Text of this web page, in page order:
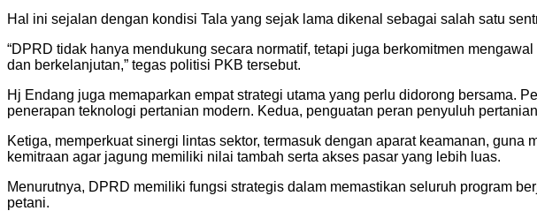
Hal ini sejalan dengan kondisi Tala yang sejak lama dikenal sebagai salah satu
“DPRD tidak hanya mendukung secara normatif, tetapi juga berkomitmen
dan berkelanjutan,” tegas politisi PKB tersebut.
Hj Endang juga memaparkan empat strategi utama yang perlu didorong bersama.
penerapan teknologi pertanian modern. Kedua, penguatan peran penyuluh
Ketiga, memperkuat sinergi lintas sektor, termasuk dengan aparat keamanan,
kemitraan agar jagung memiliki nilai tambah serta akses pasar yang lebih luas.
Menurutnya, DPRD memiliki fungsi strategis dalam memastikan seluruh program
petani.